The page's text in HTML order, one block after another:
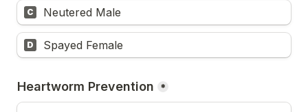
C Neutered Male
D Spayed Female
Heartworm Prevention *